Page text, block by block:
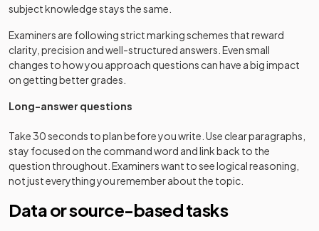
subject knowledge stays the same.
Examiners are following strict marking schemes that reward
clarity, precision and well-structured answers. Even small
changes to how you approach questions can have a big impact
on getting better grades.
Long-answer questions
Take 30 seconds to plan before you write. Use clear paragraphs,
stay focused on the command word and link back to the
question throughout. Examiners want to see logical reasoning,
not just everything you remember about the topic.
Data or source-based tasks